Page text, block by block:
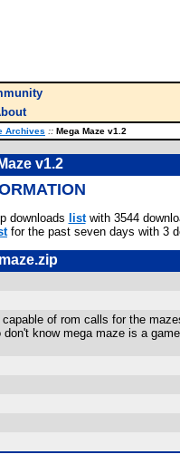
Archives :: Mega Maze v1.2
v1.2
downloads listwith 3544
for the past seven days with 3
of rom calls for the
know mega maze is a